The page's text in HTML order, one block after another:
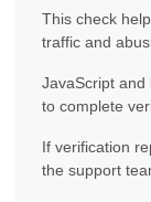
This check
traffic and
JavaScript and
to complete
If verification
the support